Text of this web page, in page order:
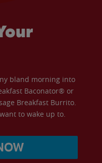
bland morning into
Baconator® or
Breakfast Burrito.
to wake up to.